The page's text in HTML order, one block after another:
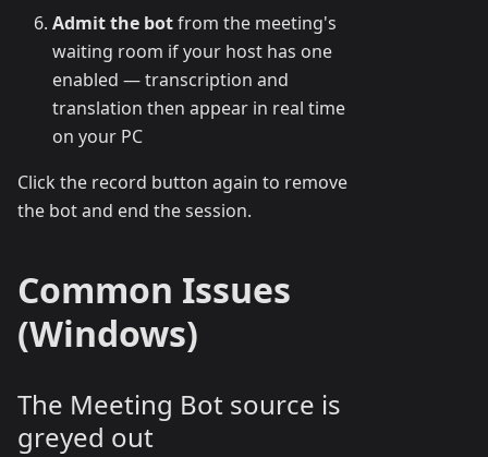
Admit the botfrom the meeting's
waiting room if your host has one
enabled — transcription and
translation then appear in real time
on your PC
Click the record button again to remove
the bot and end the session.
Common Issues
(Windows)
The Meeting Bot source is
greyed out